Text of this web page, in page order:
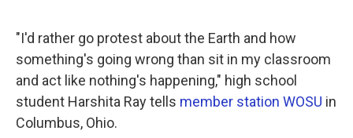
"I'd rather go protest about the Earth and how
something's going wrong than sit in my classroom
and act like nothing's happening," high school
student Harshita Ray tells member station WOSU in
Columbus, Ohio.